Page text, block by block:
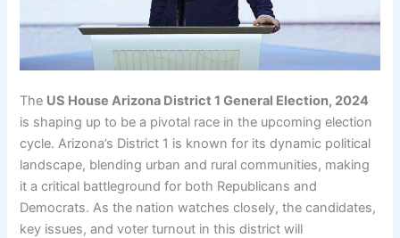
The US House Arizona District 1 General Election, 2024
is shaping up to be a pivotal race in the upcoming election
cycle. Arizona’s District 1 is known for its dynamic political
landscape, blending urban and rural communities, making
it a critical battleground for both Republicans and
Democrats. As the nation watches closely, the candidates,
key issues, and voter turnout in this district will